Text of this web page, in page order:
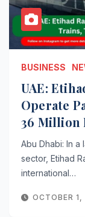
BUSINESS
UAE:
Operate
36 Million
Abu Dhabi: In a
sector, Etihad
international…
OCTOBER